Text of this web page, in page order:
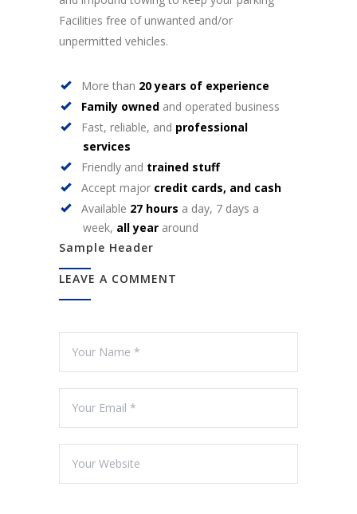
Facilities free of unwanted and/or
unpermitted vehicles.
More than 20 years of experience
Family owned and operated business
Fast, reliable, and professional
services
Friendly and trained stuff
Accept major credit cards, and cash
Available 27 hours a day, 7 days a
week, all year around
Sample Header
LEAVE A COMMENT